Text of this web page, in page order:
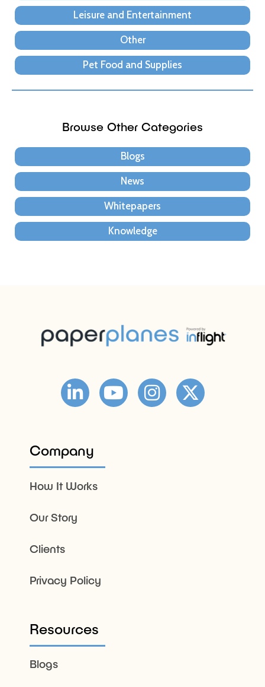
Leisure and Entertainment
Other
Pet Food and Supplies
Browse Other Categories
Blogs
News
Whitepapers
Knowledge
Company
How It Works
Our Story
Clients
Privacy Policy
Resources
Blogs